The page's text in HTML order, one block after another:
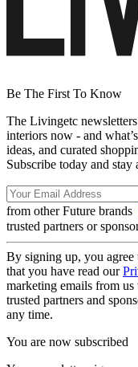
Be The First To Know
The Livingetc
interiors now - and
ideas, and curated
Subscribe today and stay
from other Future brands
trusted partners or
By signing up, you agree
that you have read our
marketing emails from
trusted partners and
any time.
You are now subscribed